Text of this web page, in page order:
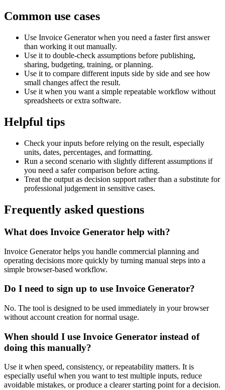
Common use cases
Use Invoice Generator when you need a faster first answer
than working it out manually.
Use it to double-check assumptions before publishing,
sharing, budgeting, training, or planning.
Use it to compare different inputs side by side and see how
small changes affect the result.
Use it when you want a simple repeatable workflow without
spreadsheets or extra software.
Helpful tips
Check your inputs before relying on the result, especially
units, dates, percentages, and formatting.
Run a second scenario with slightly different assumptions if
you need a safer comparison before acting.
Treat the output as decision support rather than a substitute for
professional judgement in sensitive cases.
Frequently asked questions
What does Invoice Generator help with?
Invoice Generator helps you handle commercial planning and
operating decisions more quickly by turning manual steps into a
simple browser-based workflow.
Do I need to sign up to use Invoice Generator?
No. The tool is designed to be used immediately in your browser
without account creation for normal usage.
When should I use Invoice Generator instead of
doing this manually?
Use it when speed, consistency, or repeatability matters. It is
especially useful when you want to test multiple inputs, reduce
avoidable mistakes, or produce a clearer starting point for a decision.